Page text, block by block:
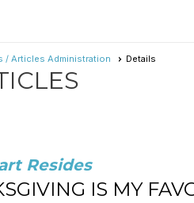
/ Articles Administration Details
Resides
IS MY